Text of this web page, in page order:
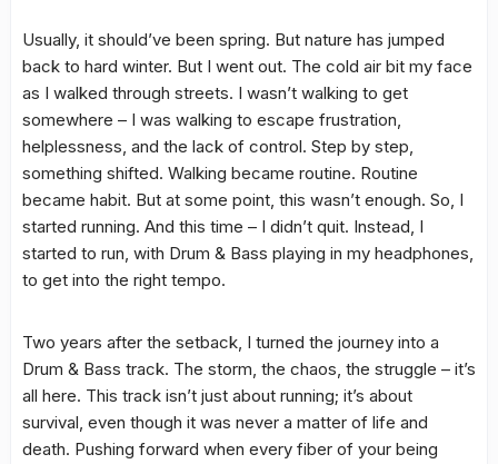
Usually, it should’ve been spring. But nature has jumped
back to hard winter. But I went out. The cold air bit my face
as I walked through streets. I wasn’t walking to get
somewhere – I was walking to escape frustration,
helplessness, and the lack of control. Step by step,
something shifted. Walking became routine. Routine
became habit. But at some point, this wasn’t enough. So, I
started running. And this time – I didn’t quit. Instead, I
started to run, with Drum & Bass playing in my headphones,
to get into the right tempo.
Two years after the setback, I turned the journey into a
Drum & Bass track. The storm, the chaos, the struggle – it’s
all here. This track isn’t just about running; it’s about
survival, even though it was never a matter of life and
death. Pushing forward when every fiber of your being